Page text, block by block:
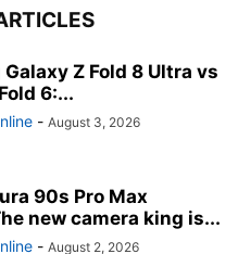
Z Fold 8 Ultra vs
6:...
- August 3, 2026
90s Pro Max
new camera king is...
- August 2, 2026